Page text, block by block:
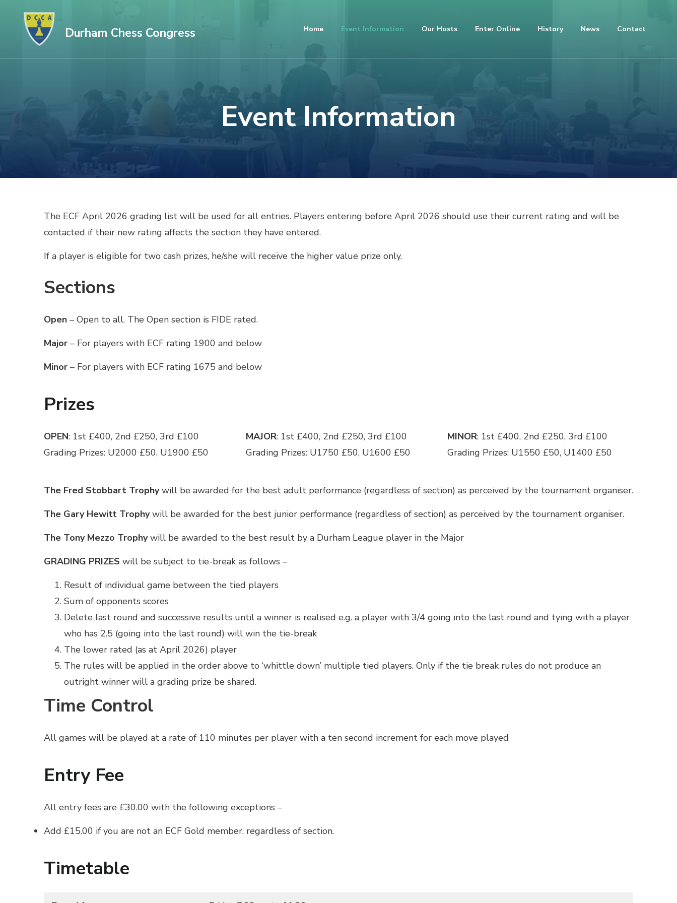
content
(Press
Durham Chess Congress Home Event Information Our Hosts Enter Online History News Contact
Event Information
The ECF April 2026 grading list will be used for all entries. Players entering before April 2026 should use their current rating and will be
contacted if their new rating affects the section they have entered.
If a player is eligible for two cash prizes, he/she will receive the higher value prize only.
Sections
Open – Open to all. The Open section is FIDE rated.
Major – For players with ECF rating 1900 and below
Minor – For players with ECF rating 1675 and below
Prizes
OPEN: 1st £400, 2nd £250, 3rd £100
Grading Prizes: U2000 £50, U1900 £50
MAJOR: 1st £400, 2nd £250, 3rd £100
Grading Prizes: U1750 £50, U1600 £50
MINOR: 1st £400, 2nd £250, 3rd £100
Grading Prizes: U1550 £50, U1400 £50
The Fred Stobbart Trophywill be awarded for the best adult performance (regardless of section) as perceived by the tournament organiser.
The Gary Hewitt Trophywill be awarded for the best junior performance (regardless of section) as perceived by the tournament organiser.
The Tony Mezzo Trophywill be awarded to the best result by a Durham League player in the Major
GRADING PRIZES will be subject to tie-break as follows –
Result of individual game between the tied players
Sum of opponents scores
Delete last round and successive results until a winner is realised e.g. a player with 3/4 going into the last round and tying with a player
who has 2.5 (going into the last round) will win the tie-break
The lower rated (as at April 2026) player
The rules will be applied in the order above to ‘whittle down’ multiple tied players. Only if the tie break rules do not produce an
outright winner will a grading prize be shared.
Time Control
All games will be played at a rate of 110 minutes per player with a ten second increment for each move played
Entry Fee
All entry fees are £30.00 with the following exceptions –
Add £15.00 if you are not an ECF Gold member, regardless of section.
Timetable